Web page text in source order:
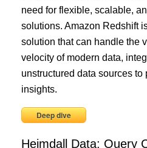
need for flexible, scalable,
solutions. Amazon Redshift
solution that can handle the
velocity of modern data,
unstructured data sources
insights.
Deep dive
Heimdall Data: Query